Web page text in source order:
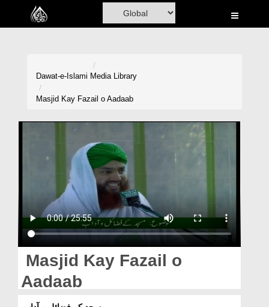
Home
Blog
Magazine
Dawat-e-Islami Media Library
Masjid Kay Fazail o Aadaab
Masjid Kay Fazail o
Aadaab